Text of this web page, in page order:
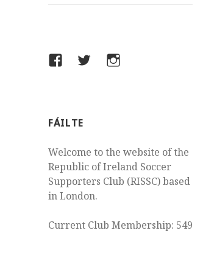
FacebookTwitterInstagram
FÁILTE
Welcome to the website of the
Republic of Ireland Soccer
Supporters Club (RISSC) based
in London.
Current Club Membership: 549